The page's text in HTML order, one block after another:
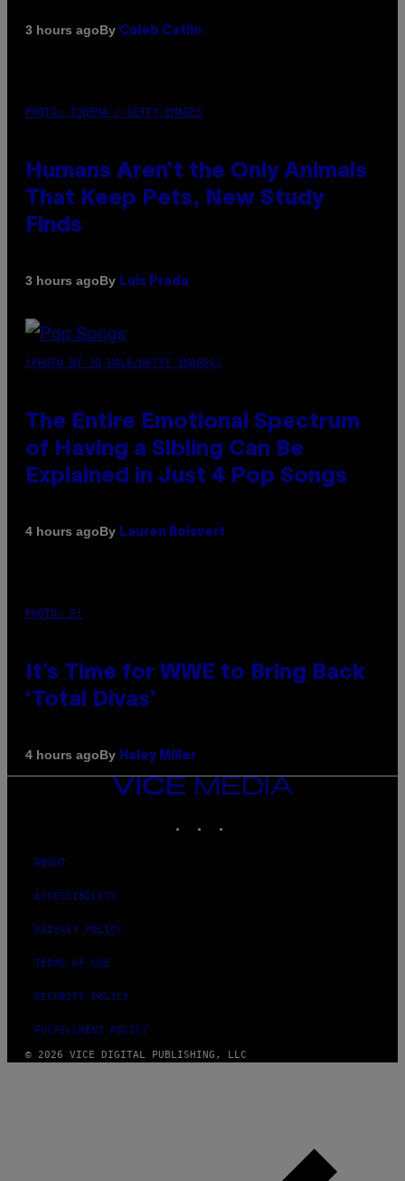
3 hours agoBy Caleb Catlin
PHOTO: IJDEMA / GETTY IMAGES
Humans Aren’t the Only Animals
That Keep Pets, New Study
Finds
3 hours agoBy Luis Prada
(PHOTO BY JO HALE/GETTY IMAGES)
The Entire Emotional Spectrum
of Having a Sibling Can Be
Explained in Just 4 Pop Songs
4 hours agoBy Lauren Boisvert
PHOTO: E!
It’s Time for WWE to Bring Back
‘Total Divas’
4 hours agoBy Haley Miller
VICE
MEDIA
ABOUT
ACCESSIBILITY
PRIVACY POLICY
TERMS OF USE
SECURITY POLICY
FULFILLMENT POLICY
© 2026 VICE DIGITAL PUBLISHING, LLC